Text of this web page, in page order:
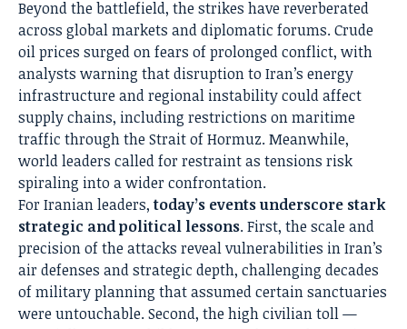
Beyond the battlefield, the strikes have reverberated
across global markets and diplomatic forums. Crude
oil prices surged on fears of prolonged conflict, with
analysts warning that disruption to Iran’s energy
infrastructure and regional instability could affect
supply chains, including restrictions on maritime
traffic through the Strait of Hormuz. Meanwhile,
world leaders called for restraint as tensions risk
spiraling into a wider confrontation.
For Iranian leaders,today’s events underscore stark
strategic and political lessons. First, the scale and
precision of the attacks reveal vulnerabilities in Iran’s
air defenses and strategic depth, challenging decades
of military planning that assumed certain sanctuaries
were untouchable. Second, the high civilian toll —